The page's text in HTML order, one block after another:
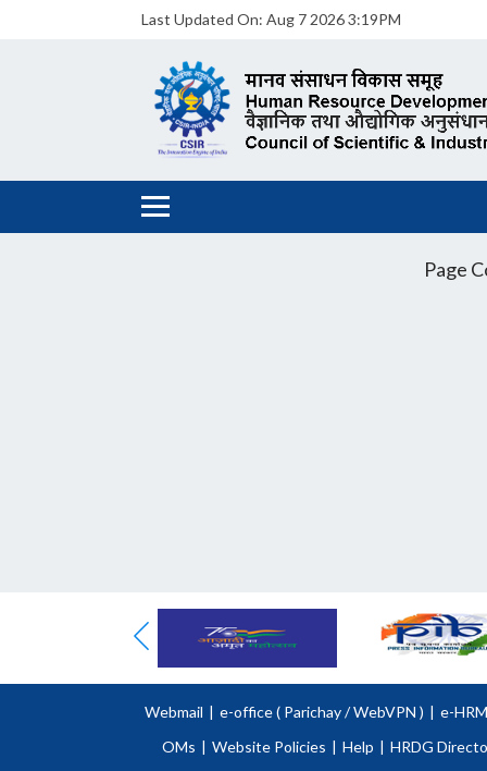
Last Updated On: Aug 7 2026 3:19PM
Page
Webmail | e-office ( Parichay/WebVPN ) | e-
OMs | Website Policies | Help | HRDG